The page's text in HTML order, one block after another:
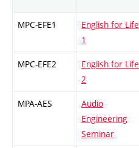
MPC-EFE1
English for Life
1
MPC-EFE2
English for Life
2
MPA-AES
Audio
Engineering
Seminar